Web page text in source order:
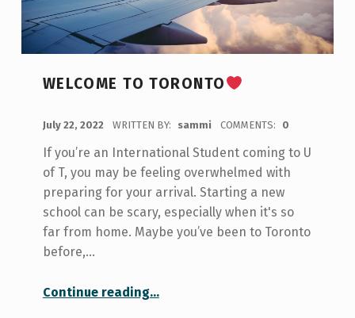
WELCOME TO TORONTO
July 22, 2022 WRITTEN BY: sammi COMMENTS: 0
If you’re an International Student coming to U
of T, you may be feeling overwhelmed with
preparing for your arrival. Starting a new
school can be scary, especially when it's so
far from home. Maybe you’ve been to Toronto
before,…
Continue reading”
…